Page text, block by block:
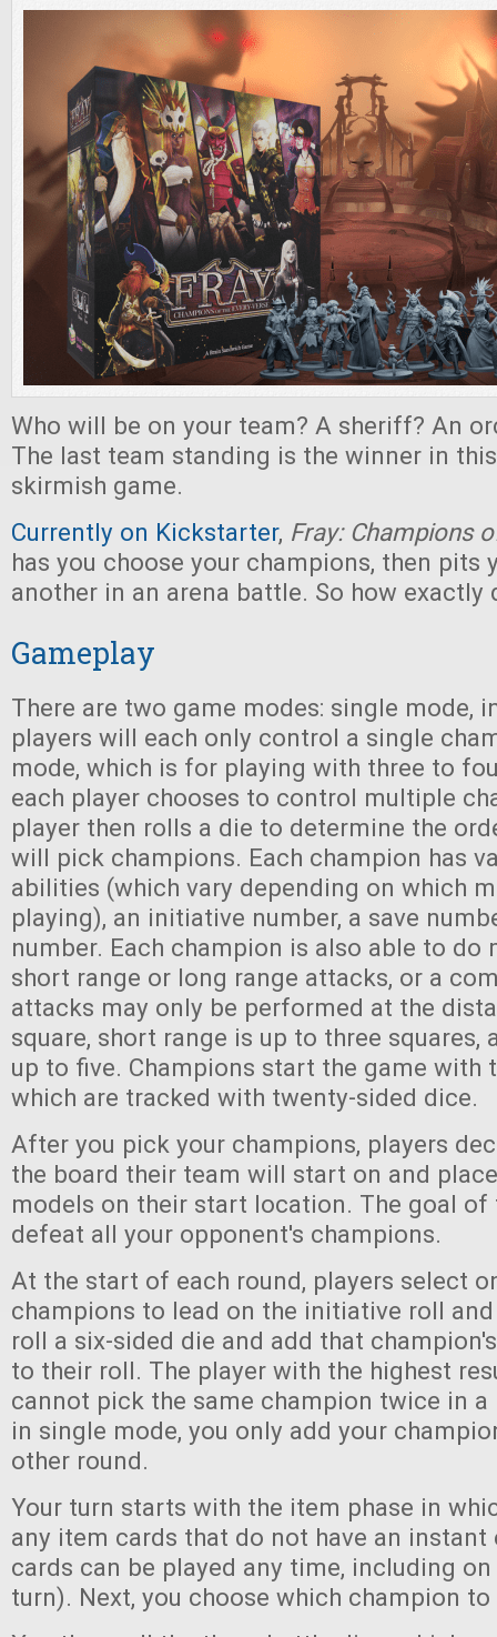
Who will be on your team? A sheriff? An
The last team standing is the winner in
skirmish game.
Currently on Kickstarter, Fray: Champions
has you choose your champions, then pits
another in an arena battle. So how exactly
Gameplay
There are two game modes: single mode,
players will each only control a single
mode, which is for playing with three to
each player chooses to control multiple
player then rolls a die to determine the
will pick champions. Each champion has
abilities (which vary depending on which
playing), an initiative number, a save
number. Each champion is also able to do
short range or long range attacks, or a
attacks may only be performed at the
square, short range is up to three squares,
up to five. Champions start the game with
which are tracked with twenty-sided dice.
After you pick your champions, players
the board their team will start on and
models on their start location. The goal of
defeat all your opponent's champions.
At the start of each round, players select
champions to lead on the initiative roll
roll a six-sided die and add that
to their roll. The player with the highest
cannot pick the same champion twice in a
in single mode, you only add your
other round.
Your turn starts with the item phase in
any item cards that do not have an
cards can be played any time, including
turn). Next, you choose which champion